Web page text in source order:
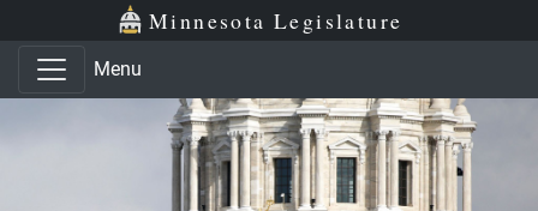
Skip to main content
Skip to office menu Minnesota Legislature
Menu